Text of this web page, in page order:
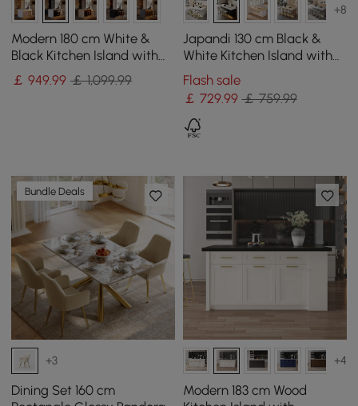
Modern 180 cm White &
Black Kitchen Island with
Storage & LED Light,
Waterfall Edge
￡949.99 ￡ 1,099.99
+8
Japandi 130 cm Black &
White Kitchen Island with
Storage & LED Lighting
Flash sale
￡ 729.99 ￡ 759.99
Bundle Deals
+3
Dining Set 160 cm
+4
Modern 183 cm Wood